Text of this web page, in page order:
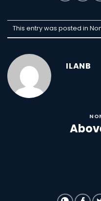
This entry was posted in
ILANB